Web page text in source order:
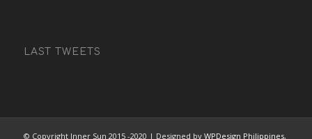
LAST TWEETS
© Copyright Inner Sun 2015 -2020 | Designed by WPDesign Philippines,